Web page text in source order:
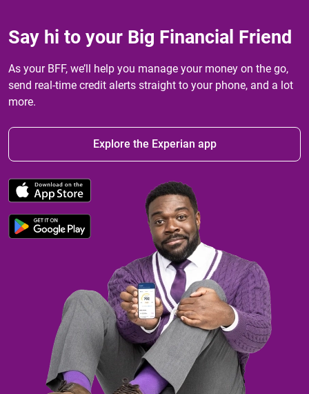
Say hi to your Big Financial Friend
As your BFF, we’ll help you manage your money on the go,
send real-time credit alerts straight to your phone, and a lot
more.
Explore the Experian app